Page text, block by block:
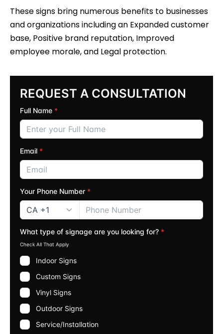
These signs bring numerous benefits to businesses
and organizations including an Expanded customer
base, Positive brand reputation, Improved
employee morale, and Legal protection.